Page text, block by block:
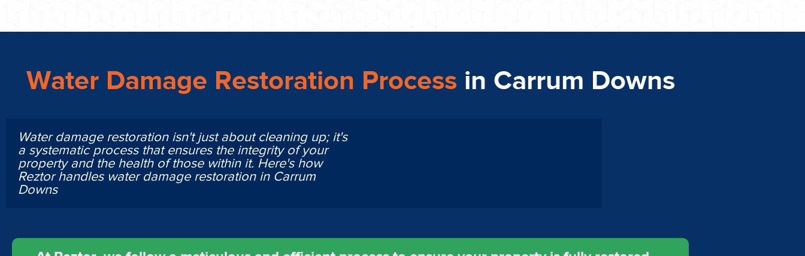
Water Damage Restoration Process in Carrum Downs
Water damage restoration isn't just about cleaning up; it's
a systematic process that ensures the integrity of your
property and the health of those within it. Here's how
Reztor handles water damage restoration in Carrum
Downs